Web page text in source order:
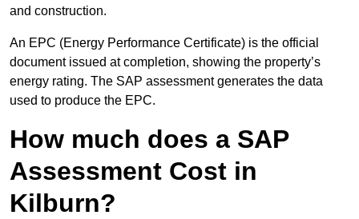
and construction.
An EPC (Energy Performance Certificate) is the official
document issued at completion, showing the property’s
energy rating. The SAP assessment generates the data
used to produce the EPC.
How much does a SAP
Assessment Cost in
Kilburn?